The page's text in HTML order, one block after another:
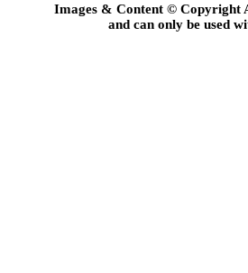
Images & Content © Copyright
and can only be used